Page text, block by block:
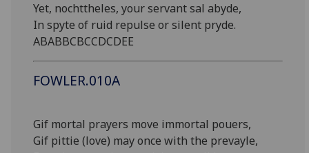
Yet, nochttheles, your servant sal abyde,
In spyte of ruid repulse or silent pryde.
ABABBCBCCDCDEE
FOWLER.010A
Gif mortal prayers move immortal pouers,
Gif pittie (love) may once with the prevayle,